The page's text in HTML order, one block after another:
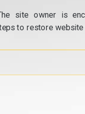
site owner is
to restore